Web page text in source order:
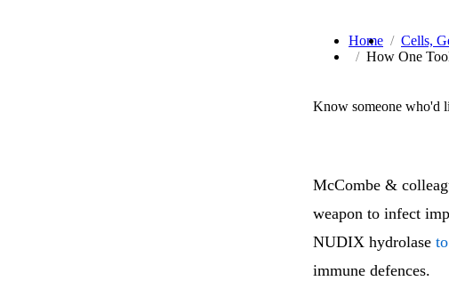
Home
Cells,
How One
Know someone who'd
McCombe &
weapon to infect
NUDIX hydrolase
immune defences.